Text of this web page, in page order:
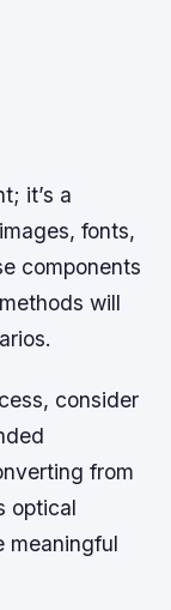
it’s a
fonts,
components
will
consider
from
optical
meaningful